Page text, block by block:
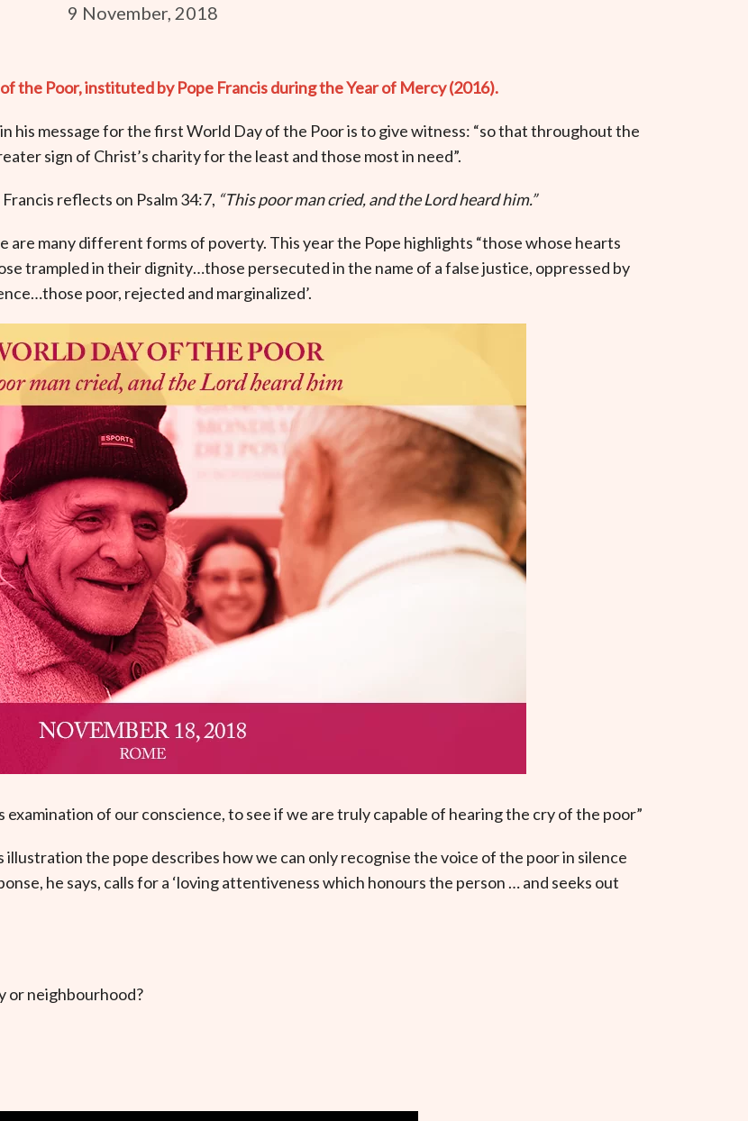
9 November, 2018
the Poor, instituted by Pope Francis during the Year of Mercy (2016).
his message for the first World Day of the Poor is to give witness: “so that throughout the
sign of Christ’s charity for the least and those most in need”.
reflects on Psalm 34:7, “This poor man cried, and the Lord heard him.”
are many different forms of poverty. This year the Pope highlights “those whose hearts
trampled in their dignity…those persecuted in the name of a false justice, oppressed by
poor, rejected and marginalized’.
examination of our conscience, to see if we are truly capable of hearing the cry of the poor”
illustration the pope describes how we can only recognise the voice of the poor in silence
he says, calls for a ‘loving attentiveness which honours the person … and seeks out
or neighbourhood?